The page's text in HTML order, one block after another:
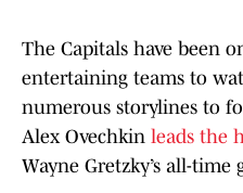
The Capitals have been
entertaining teams to
numerous storylines to
Alex Ovechkin leads the
Wayne Gretzky’s all-time